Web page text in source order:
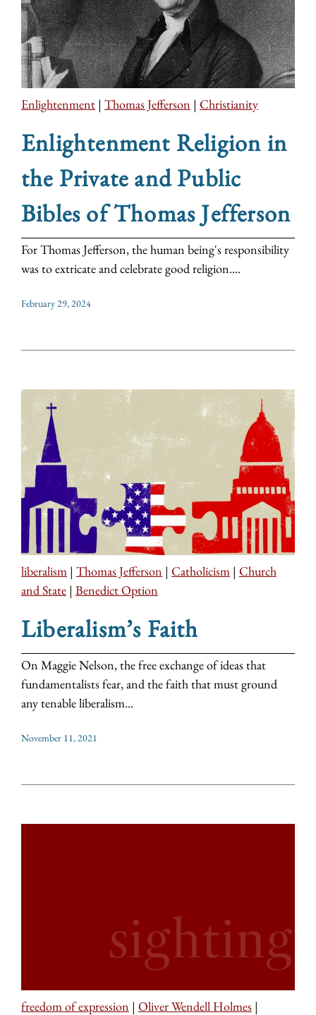
Enlightenment | Thomas Jefferson | Christianity
Enlightenment Religion in
the Private and Public
Bibles of Thomas Jefferson
For Thomas Jefferson, the human being's responsibility
was to extricate and celebrate good religion....
February 29, 2024
liberalism | Thomas Jefferson | Catholicism | Church
and State | Benedict Option
Liberalism’s Faith
On Maggie Nelson, the free exchange of ideas that
fundamentalists fear, and the faith that must ground
any tenable liberalism...
November 11, 2021
freedom of expression | Oliver Wendell Holmes |